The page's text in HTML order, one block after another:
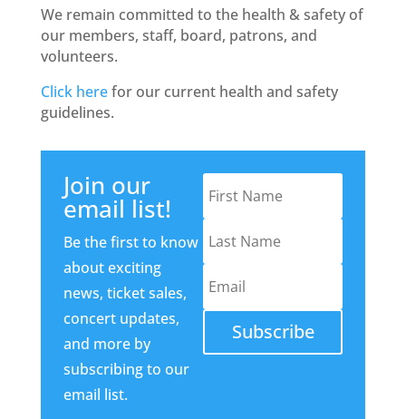
We remain committed to the health & safety of
our members, staff, board, patrons, and
volunteers.
Click herefor our current health and safety
guidelines.
Join our
email list!
Be the first to know
about exciting
news, ticket sales,
concert updates,
and more by
subscribing to our
email list.
Subscribe